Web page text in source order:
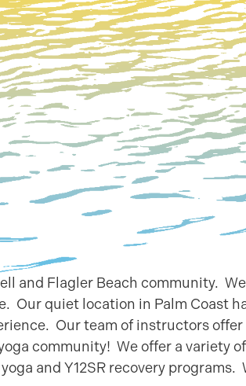
and Flagler Beach community.
Our quiet location in Palm Coast
Our team of instructors
community! We offer a variety of
and Y12SR recovery programs.